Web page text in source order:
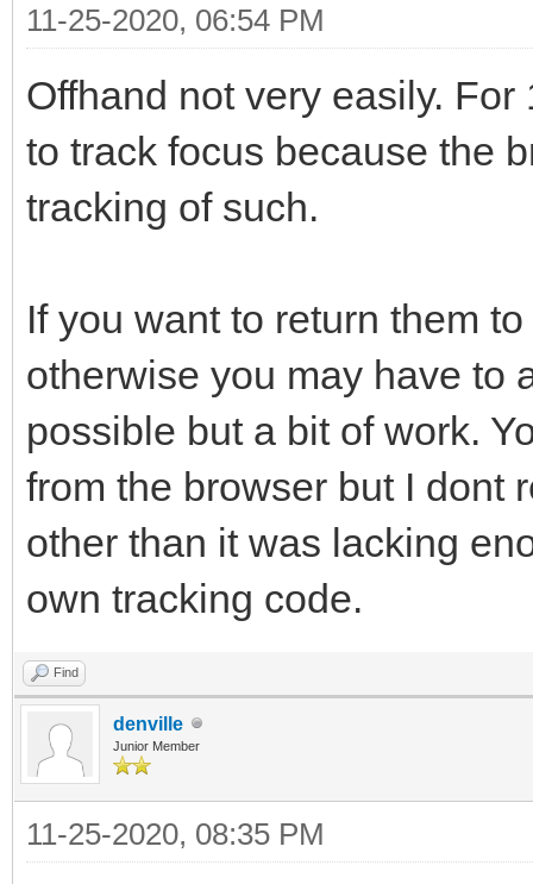
11-25-2020, 06:54 PM
Offhand not very easily.
to track focus because the
tracking of such.
If you want to return them
otherwise you may have to
possible but a bit of work.
from the browser but I dont
other than it was lacking
own tracking code.
Find
denville
Junior Member
11-25-2020, 08:35 PM